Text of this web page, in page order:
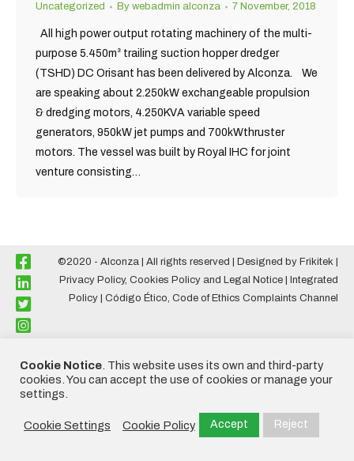
Uncategorized By webadmin alconza 7 November, 2018
All high power output rotating machinery of the multi-
purpose 5.450m³ trailing suction hopper dredger
(TSHD) DC Orisant has been delivered by Alconza. We
are speaking about 2.250kW exchangeable propulsion
& dredging motors, 4.250KVA variable speed
generators, 950kW jet pumps and 700kWthruster
motors. The vessel was built by Royal IHC for joint
venture consisting…
©2020 - Alconza | All rights reserved | Designed by Frikitek
Privacy Policy, Cookies Policy and Legal Notice
Integrated
Policy
Código Ético, Code of Ethics Complaints Channel
Cookie Notice . This website uses its own and third-party
cookies. You can accept the use of cookies or manage your
settings.
Cookie Settings Cookie Policy Accept Reject